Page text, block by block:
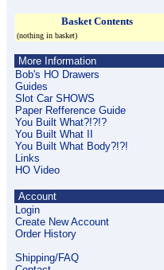
Basket Contents
(nothing in basket)
More Information
Bob's HO Drawers
Guides
Slot Car SHOWS
Paper Refference Guide
You Built What?!?!?
You Built What II
You Built What Body?!?!
Links
HO Video
Account
Login
Create New Account
Order History
Shipping/FAQ